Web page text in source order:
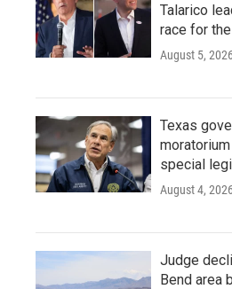
Talarico
race for
August 5,
Texas
special
August 4,
Judge
Bend area